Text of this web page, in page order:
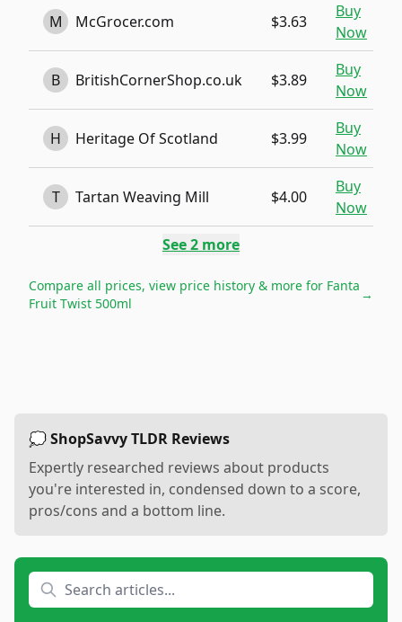
M McGrocer.com $3.63
Buy
Now
B BritishCornerShop.co.uk $3.89
Buy
Now
H Heritage Of Scotland $3.99
Buy
Now
T Tartan Weaving Mill $4.00
Buy
Now
See2 more
Compare all prices, view price history & more for Fanta
Fruit Twist 500ml
→
💭 ShopSavvy TLDR Reviews
Expertly researched reviews about products
you're interested in, condensed down to a score,
pros/cons and a bottom line.